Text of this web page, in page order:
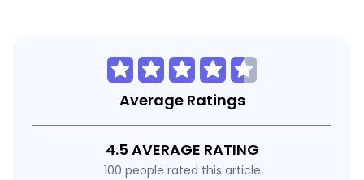
Average Ratings
4.5 AVERAGE RATING
100 people rated this article